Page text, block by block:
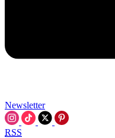
Newsletter
RSS